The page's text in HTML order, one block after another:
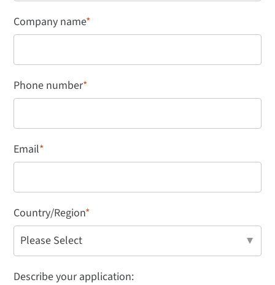
Company name*
Phone number*
Email*
Country/Region*
Describe your application: